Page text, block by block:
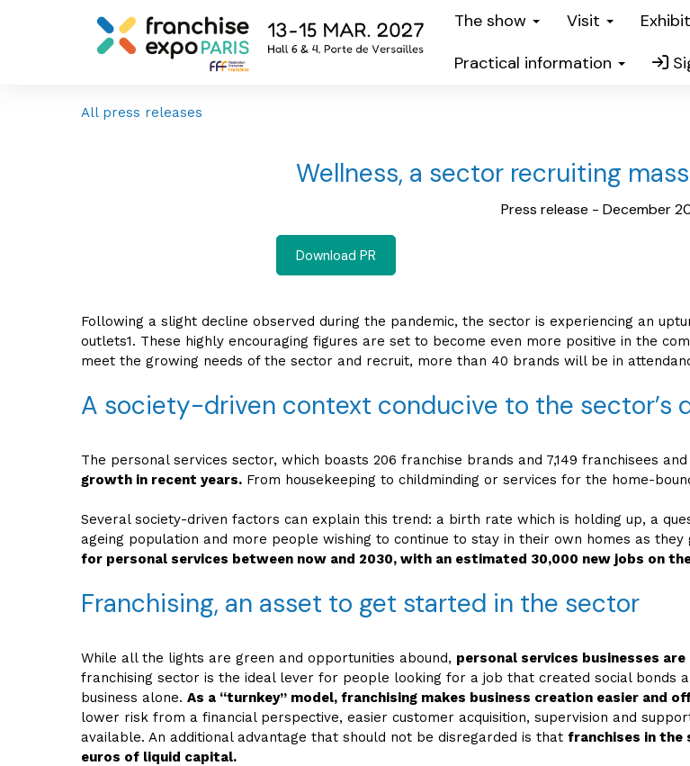
The show Visit Exhibit
Practical information
All press releases
Wellness, a sector recruiting
Press release - December
Download PR
Following a slight decline observed during the pandemic, the sector is experiencing an
outlets1. These highly encouraging figures are set to become even more positive in the
meet the growing needs of the sector and recruit, more than 40 brands will be in
A society-driven context conducive to the sector’s
The personal services sector, which boasts 206 franchise brands and 7,149 franchisees
growth in recent years. From housekeeping to childminding or services for the home-
Several society-driven factors can explain this trend: a birth rate which is holding up, a
ageing population and more people wishing to continue to stay in their own homes as they
for personal services between now and 2030, with an estimated 30,000 new jobs on
Franchising, an asset to get started in the sector
While all the lights are green and opportunities abound, personal services businesses
franchising sector is the ideal lever for people looking for a job that created social bonds
business alone. As a “turnkey” model, franchising makes business creation easier and
lower risk from a financial perspective, easier customer acquisition, supervision and
available. An additional advantage that should not be disregarded is that franchises in the
euros of liquid capital.